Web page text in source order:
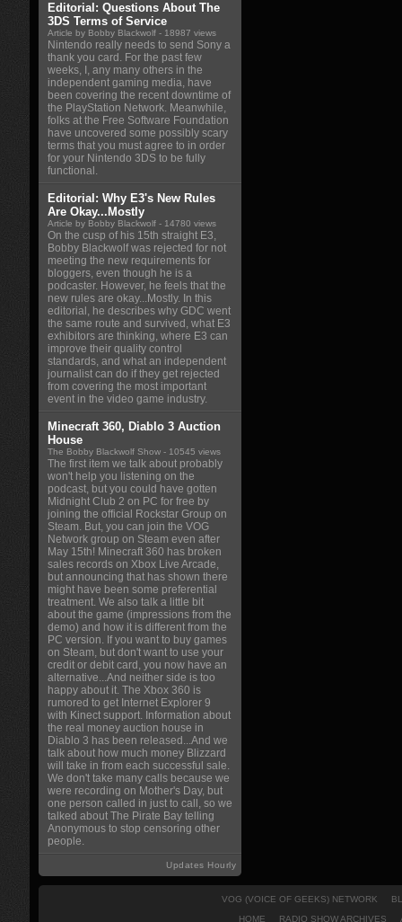
Editorial: Questions About The
3DS Terms of Service
Article by Bobby Blackwolf - 18987 views
Nintendo really needs to send Sony a
thank you card. For the past few
weeks, I, any many others in the
independent gaming media, have
been covering the recent downtime of
the PlayStation Network. Meanwhile,
folks at the Free Software Foundation
have uncovered some possibly scary
terms that you must agree to in order
for your Nintendo 3DS to be fully
functional.
Editorial: Why E3's New Rules
Are Okay...Mostly
Article by Bobby Blackwolf - 14780 views
On the cusp of his 15th straight E3,
Bobby Blackwolf was rejected for not
meeting the new requirements for
bloggers, even though he is a
podcaster. However, he feels that the
new rules are okay...Mostly. In this
editorial, he describes why GDC went
the same route and survived, what E3
exhibitors are thinking, where E3 can
improve their quality control
standards, and what an independent
journalist can do if they get rejected
from covering the most important
event in the video game industry.
Minecraft 360, Diablo 3 Auction
House
The Bobby Blackwolf Show - 10545 views
The first item we talk about probably
won't help you listening on the
podcast, but you could have gotten
Midnight Club 2 on PC for free by
joining the official Rockstar Group on
Steam. But, you can join the VOG
Network group on Steam even after
May 15th! Minecraft 360 has broken
sales records on Xbox Live Arcade,
but announcing that has shown there
might have been some preferential
treatment. We also talk a little bit
about the game (impressions from the
demo) and how it is different from the
PC version. If you want to buy games
on Steam, but don't want to use your
credit or debit card, you now have an
alternative...And neither side is too
happy about it. The Xbox 360 is
rumored to get Internet Explorer 9
with Kinect support. Information about
the real money auction house in
Diablo 3 has been released...And we
talk about how much money Blizzard
will take in from each successful sale.
We don't take many calls because we
were recording on Mother's Day, but
one person called in just to call, so we
talked about The Pirate Bay telling
Anonymous to stop censoring other
people.
Updates Hourly
VOG (VOICE OF GEEKS) NETWORK
HOME
RADIO SHOW ARCHIVES